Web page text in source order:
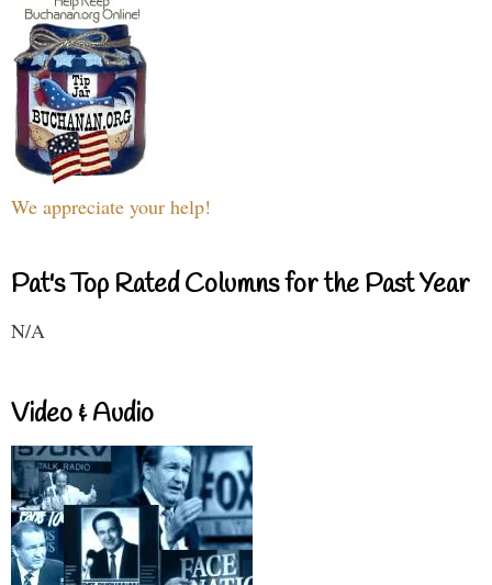
We appreciate your help!
Pat's Top Rated Columns for the Past Year
N/A
Video & Audio